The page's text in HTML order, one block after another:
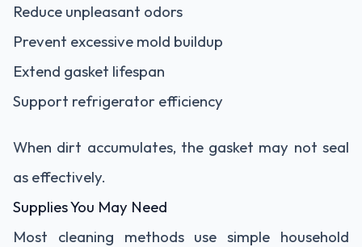
Reduce unpleasant odors
Prevent excessive mold buildup
Extend gasket lifespan
Support refrigerator efficiency
When dirt accumulates, the gasket may not seal
as effectively.
Supplies You May Need
Most cleaning methods use simple household